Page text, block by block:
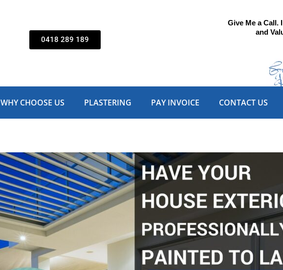
0418 289 189
Give Me a Call.
and
WHY CHOOSE US PLASTERING PAY INVOICE CONTACT US